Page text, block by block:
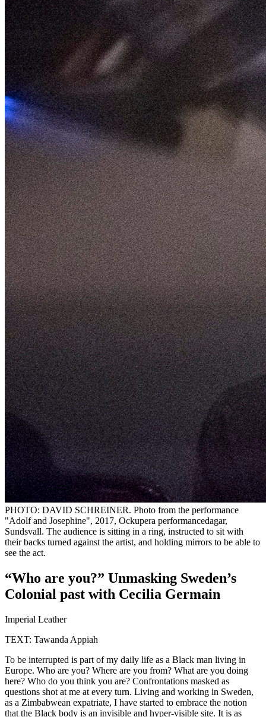
PHOTO: DAVID SCHREINER. Photo from the performance
"Adolf and Josephine", 2017, Ockupera performancedagar,
Sundsvall. The audience is sitting in a ring, instructed to sit with
their backs turned against the artist, and holding mirrors to be able to
see the act.
“Who are you?” Unmasking Sweden’s
Colonial past with Cecilia Germain
Imperial Leather
TEXT: Tawanda Appiah
To be interrupted is part of my daily life as a Black man living in
Europe. Who are you? Where are you from? What are you doing
here? Who do you think you are? Confrontations masked as
questions shot at me at every turn. Living and working in Sweden,
as a Zimbabwean expatriate, I have started to embrace the notion
that the Black body is an invisible and hyper-visible site. It is as